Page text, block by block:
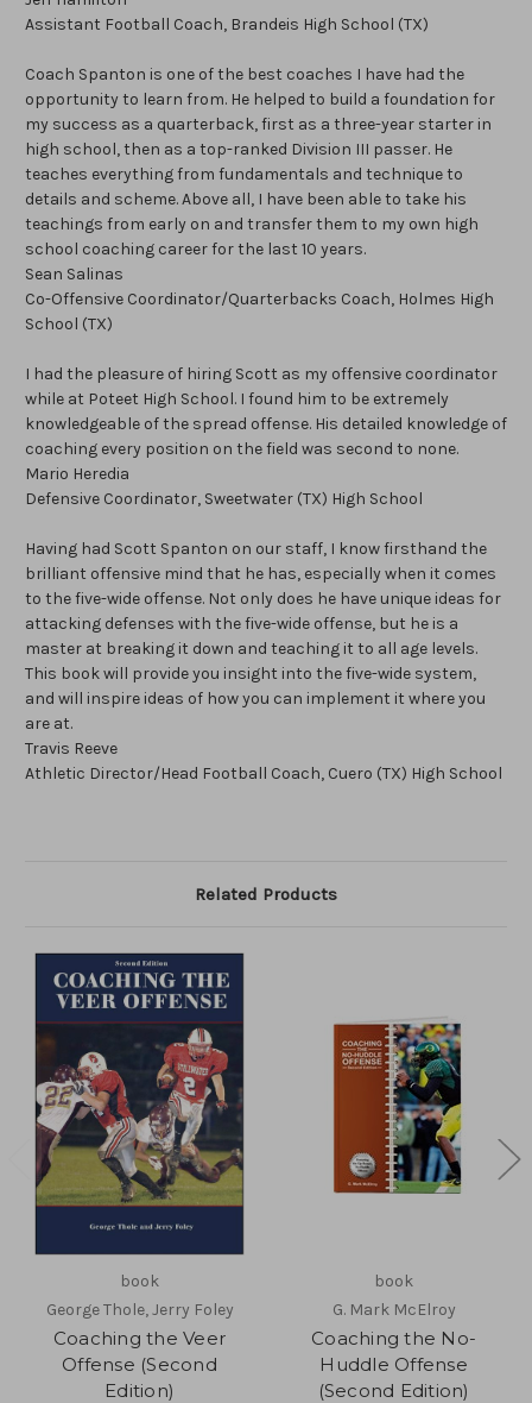
Assistant Football Coach, Brandeis High School (TX)
Coach Spanton is one of the best coaches I have had the
opportunity to learn from. He helped to build a foundation for
my success as a quarterback, first as a three-year starter in
high school, then as a top-ranked Division III passer. He
teaches everything from fundamentals and technique to
details and scheme. Above all, I have been able to take his
teachings from early on and transfer them to my own high
school coaching career for the last 10 years.
Sean Salinas
Co-Offensive Coordinator/Quarterbacks Coach, Holmes High
School (TX)
I had the pleasure of hiring Scott as my offensive coordinator
while at Poteet High School. I found him to be extremely
knowledgeable of the spread offense. His detailed knowledge of
coaching every position on the field was second to none.
Mario Heredia
Defensive Coordinator, Sweetwater (TX) High School
Having had Scott Spanton on our staff, I know firsthand the
brilliant offensive mind that he has, especially when it comes
to the five-wide offense. Not only does he have unique ideas for
attacking defenses with the five-wide offense, but he is a
master at breaking it down and teaching it to all age levels.
This book will provide you insight into the five-wide system,
and will inspire ideas of how you can implement it where you
are at.
Travis Reeve
Athletic Director/Head Football Coach, Cuero (TX) High School
Related Products
book
George Thole, Jerry Foley
Coaching the Veer
Offense (Second
Edition)
book
G. Mark McElroy
Coaching the No-
Huddle Offense
(Second Edition)